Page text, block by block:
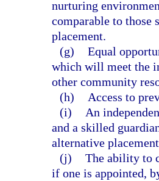
nurturing
comparable to those
placement.
(g) Equal
which will meet the
other community
(h)
Access to
(i)
An
and a skilled
alternative
(j) The ability to
if one is appointed,